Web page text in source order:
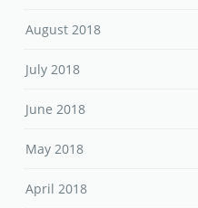
August 2018
July 2018
June 2018
May 2018
April 2018